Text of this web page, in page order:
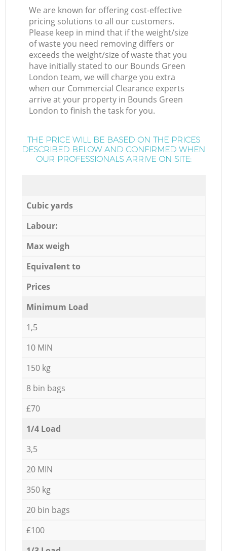
We are known for offering cost-effective
pricing solutions to all our customers.
Please keep in mind that if the weight/size
of waste you need removing differs or
exceeds the weight/size of waste that you
have initially stated to our Bounds Green
London team, we will charge you extra
when our Commercial Clearance experts
arrive at your property in Bounds Green
London to finish the task for you.
THE PRICE WILL BE BASED ON THE PRICES
DESCRIBED BELOW AND CONFIRMED WHEN
OUR PROFESSIONALS ARRIVE ON SITE:
Cubic yards
Labour:
Max weigh
Equivalent to
Prices
Minimum Load
1,5
10 MIN
150 kg
8 bin bags
£70
1/4 Load
3,5
20 MIN
350 kg
20 bin bags
£100